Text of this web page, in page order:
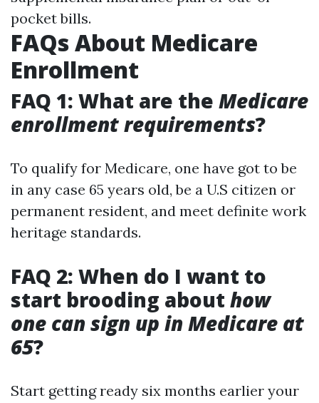
pocket bills.
FAQs About Medicare
Enrollment
FAQ 1: What are the Medicare
enrollment requirements?
To qualify for Medicare, one have got to be
in any case 65 years old, be a U.S citizen or
permanent resident, and meet definite work
heritage standards.
FAQ 2: When do I want to
start brooding about how
one can sign up in Medicare at
65?
Start getting ready six months earlier your